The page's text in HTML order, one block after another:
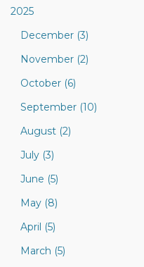
2025
December (3)
November (2)
October (6)
September (10)
August (2)
July (3)
June (5)
May (8)
April (5)
March (5)